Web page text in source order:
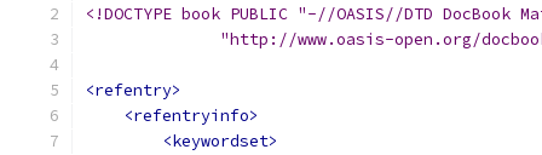
<!DOCTYPE book PUBLIC "-//OASIS//DTD DocBook
"http://www.oasis-open.org/
<refentry>
<refentryinfo>
<keywordset>